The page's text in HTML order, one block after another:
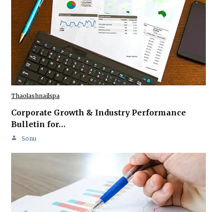
Thaolashnailspa
Corporate Growth & Industry Performance
Bulletin for…
Sonu